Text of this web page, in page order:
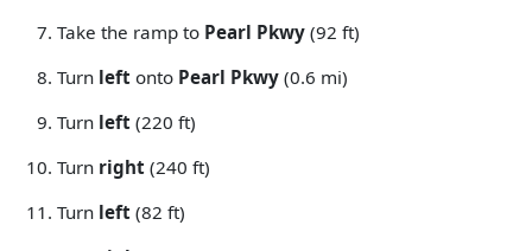
Take the ramp to Pearl Pkwy (92 ft)
Turn left onto Pearl Pkwy (0.6 mi)
Turn left (220 ft)
Turn right (240 ft)
Turn left (82 ft)